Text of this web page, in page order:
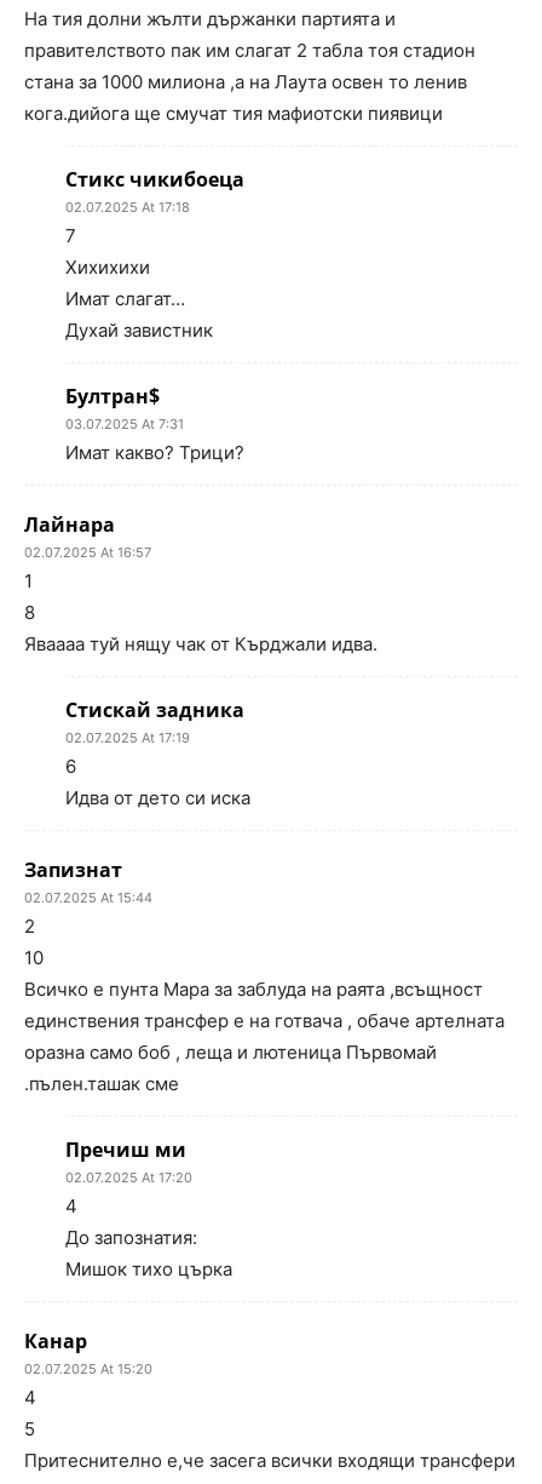
На тия долни жълти държанки партията и
правителството пак им слагат 2 табла тоя стадион
стана за 1000 милиона ,а на Лаута освен то ленив
кога.дийога ще смучат тия мафиотски пиявици
Стикс чикибоеца
02.07.2025 At 17:18
7
Хихихихи
Имат слагат…
Духай завистник
Бултран$
03.07.2025 At 7:31
Имат какво? Трици?
Лайнара
02.07.2025 At 16:57
1
8
Яваааа туй нящу чак от Кърджали идва.
Стискай задника
02.07.2025 At 17:19
6
Идва от дето си иска
Запизнат
02.07.2025 At 15:44
2
10
Всичко е пунта Мара за заблуда на раята ,всъщност
единствения трансфер е на готвача , обаче артелната
оразна само боб , леща и лютеница Първомай
.пълен.ташак сме
Пречиш ми
02.07.2025 At 17:20
4
До запознатия:
Мишок тихо църка
Канар
02.07.2025 At 15:20
4
5
Притеснително е,че засега всички входящи трансфери